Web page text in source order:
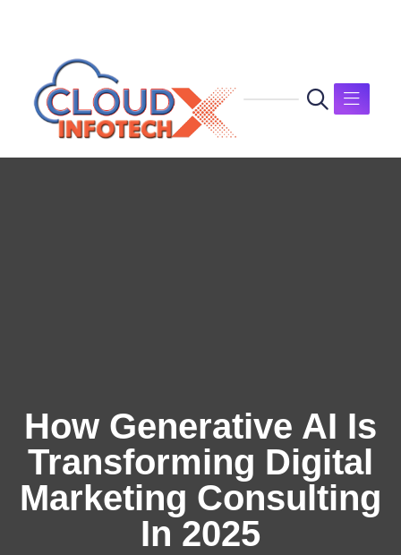
How Generative AI Is
Transforming Digital
Marketing Consulting
In 2025